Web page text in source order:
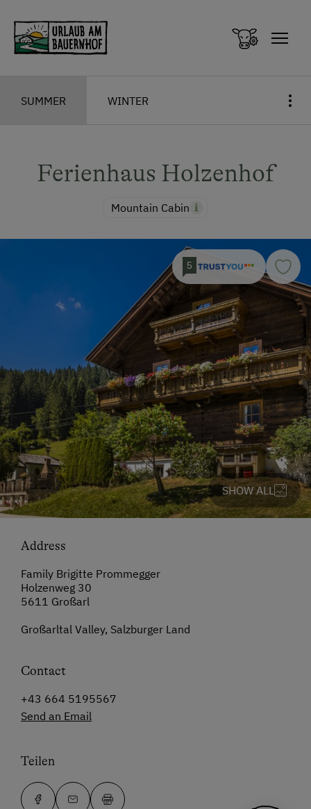
SUMMER WINTER
Ferienhaus Holzenhof
Mountain Cabin
5
SHOW ALL
Address
Family Brigitte Prommegger
Holzenweg 30
5611 Großarl
Großarltal Valley, Salzburger Land
Contact
+43 664 5195567
Send an Email
Teilen